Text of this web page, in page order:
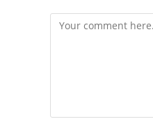
Comment